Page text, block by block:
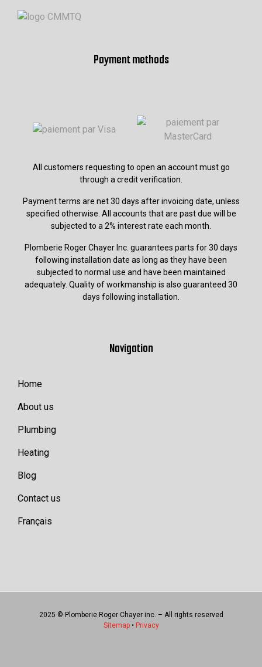
Payment methods
All customers requesting to open an account must go
through a credit verification.
Payment terms are net 30 days after invoicing date, unless
specified otherwise. All accounts that are past due will be
subjected to a 2% interest rate each month.
Plomberie Roger Chayer Inc. guarantees parts for 30 days
following installation date as long as they have been
subjected to normal use and have been maintained
adequately. Quality of workmanship is also guaranteed 30
days following installation.
Navigation
Home
About us
Plumbing
Heating
Blog
Contact us
Français
2025 © Plomberie Roger Chayer inc. – All rights reserved
Sitemap• Privacy